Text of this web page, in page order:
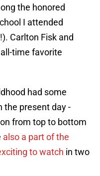
the honored
I attended
Carlton Fisk and
time favorite
had some
the present day -
from top to bottom
also a part of the
to watch in two